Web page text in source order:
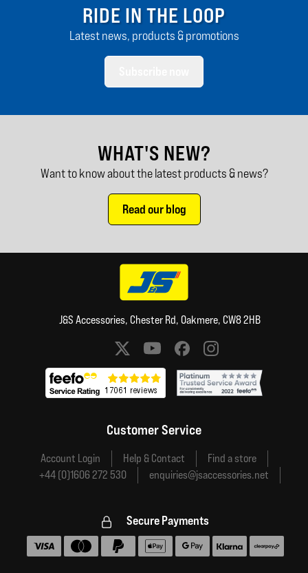
RIDE IN THE LOOP
Latest news, products & promotions
WHAT'S NEW?
Want to know about the latest products & news?
Read our blog
J&S Accessories, Chester Rd, Oakmere, CW8 2HB
Social media links
Customer Service
Account Login Help & Contact
Find a store
+44 (0)1606 272 530
enquiries@jsaccessories.net
Secure Payments
Accepted payment methods